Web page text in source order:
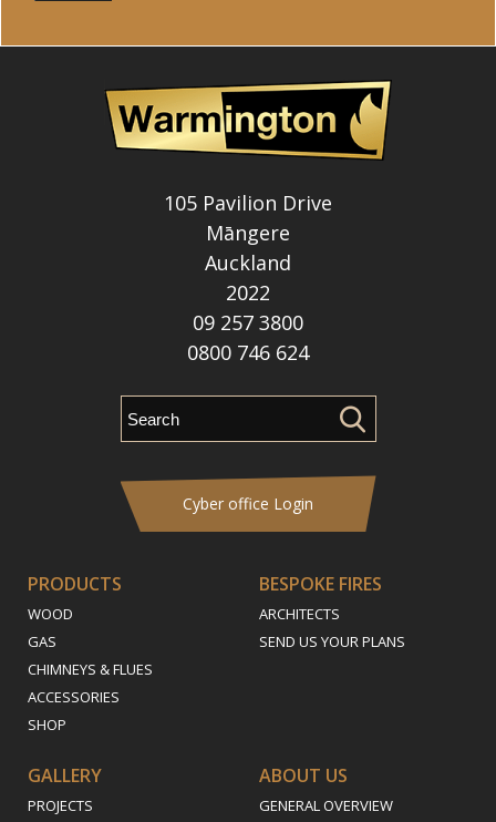
105 Pavilion Drive
Māngere
Auckland
2022
09 257 3800
0800 746 624
PRODUCTS
WOOD
GAS
CHIMNEYS & FLUES
ACCESSORIES
SHOP
BESPOKE FIRES
ARCHITECTS
SEND US YOUR PLANS
GALLERY
PROJECTS
ABOUT US
GENERAL OVERVIEW
Cyber office Login